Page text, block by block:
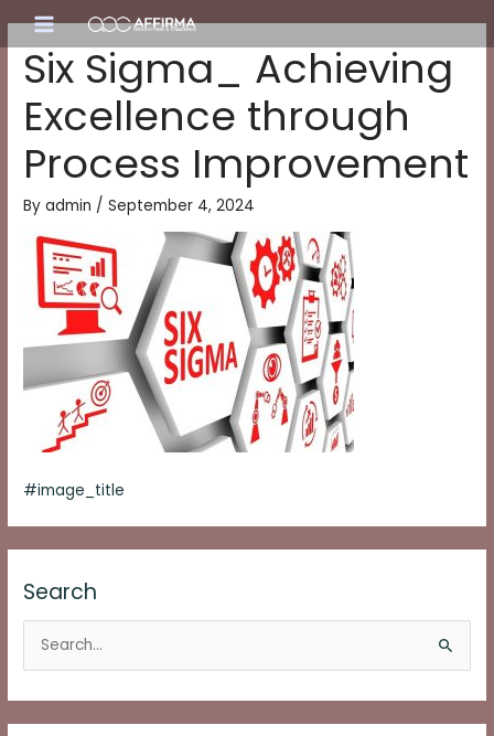
content
Main
Menu
Six Sigma_ Achieving
Excellence through
Process Improvement
Byadmin /September 4, 2024
#image_title
Search
r